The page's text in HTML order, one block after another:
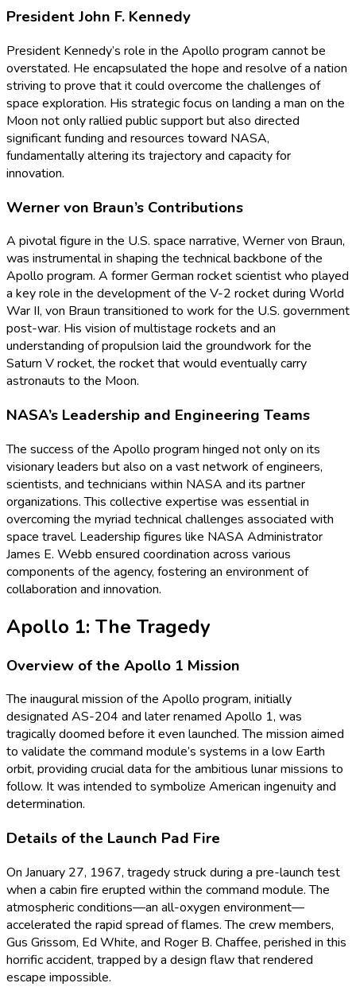
President John F. Kennedy
President Kennedy’s role in the Apollo program cannot be
overstated. He encapsulated the hope and resolve of a nation
striving to prove that it could overcome the challenges of
space exploration. His strategic focus on landing a man on the
Moon not only rallied public support but also directed
significant funding and resources toward NASA,
fundamentally altering its trajectory and capacity for
innovation.
Werner von Braun’s Contributions
A pivotal figure in the U.S. space narrative, Werner von Braun,
was instrumental in shaping the technical backbone of the
Apollo program. A former German rocket scientist who played
a key role in the development of the V-2 rocket during World
War II, von Braun transitioned to work for the U.S. government
post-war. His vision of multistage rockets and an
understanding of propulsion laid the groundwork for the
Saturn V rocket, the rocket that would eventually carry
astronauts to the Moon.
NASA’s Leadership and Engineering Teams
The success of the Apollo program hinged not only on its
visionary leaders but also on a vast network of engineers,
scientists, and technicians within NASA and its partner
organizations. This collective expertise was essential in
overcoming the myriad technical challenges associated with
space travel. Leadership figures like NASA Administrator
James E. Webb ensured coordination across various
components of the agency, fostering an environment of
collaboration and innovation.
Apollo 1: The Tragedy
Overview of the Apollo 1 Mission
The inaugural mission of the Apollo program, initially
designated AS-204 and later renamed Apollo 1, was
tragically doomed before it even launched. The mission aimed
to validate the command module’s systems in a low Earth
orbit, providing crucial data for the ambitious lunar missions to
follow. It was intended to symbolize American ingenuity and
determination.
Details of the Launch Pad Fire
On January 27, 1967, tragedy struck during a pre-launch test
when a cabin fire erupted within the command module. The
atmospheric conditions—an all-oxygen environment—
accelerated the rapid spread of flames. The crew members,
Gus Grissom, Ed White, and Roger B. Chaffee, perished in this
horrific accident, trapped by a design flaw that rendered
escape impossible.